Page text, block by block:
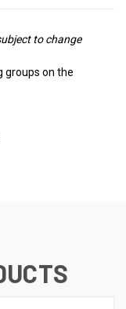
to change
groups on the